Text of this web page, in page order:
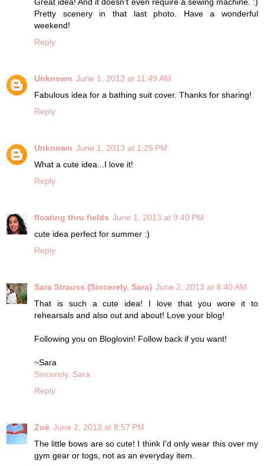
Great idea! And it doesn't even require a sewing machine. :)
Pretty scenery in that last photo. Have a wonderful
weekend!
Reply
Unknown June 1, 2013 at 11:49 AM
Fabulous idea for a bathing suit cover. Thanks for sharing!
Reply
Unknown June 1, 2013 at 1:25 PM
What a cute idea...I love it!
Reply
floating thru fields June 1, 2013 at 9:40 PM
cute idea perfect for summer :)
Reply
Sara Strauss {Sincerely, Sara} June 2, 2013 at 8:40 AM
That is such a cute idea! I love that you wore it to
rehearsals and also out and about! Love your blog!
Following you on Bloglovin! Follow back if you want!
~Sara
Sincerely, Sara
Reply
Zoë June 2, 2013 at 8:57 PM
The little bows are so cute! I think I'd only wear this over my
gym gear or togs, not as an everyday item.